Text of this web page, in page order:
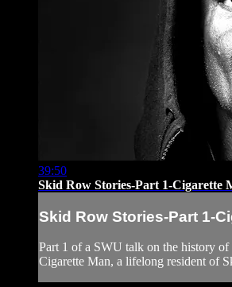
39:50
Skid Row Stories-Part 1-Cigarette
Skid Row Stories-Part 1-
Part 1 of a SWU talk on the history
Cigarette Man, a lifelong resident of